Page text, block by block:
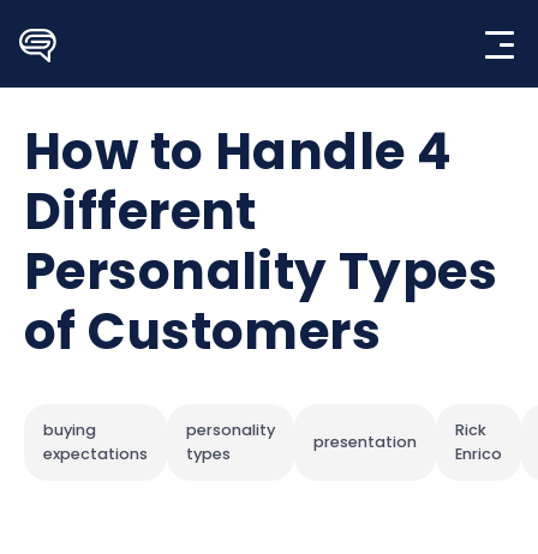
content
How to Handle 4
Different
Personality Types
of Customers
buying
expectations
personality
types
presentation
Rick
Enrico